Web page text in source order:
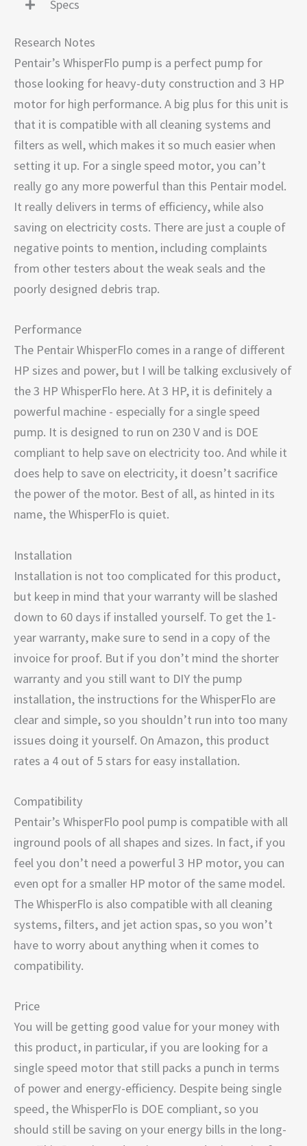
Specs
Research Notes
Pentair’s WhisperFlo pump is a perfect pump for
those looking for heavy-duty construction and 3 HP
motor for high performance. A big plus for this unit is
that it is compatible with all cleaning systems and
filters as well, which makes it so much easier when
setting it up. For a single speed motor, you can’t
really go any more powerful than this Pentair model.
It really delivers in terms of efficiency, while also
saving on electricity costs. There are just a couple of
negative points to mention, including complaints
from other testers about the weak seals and the
poorly designed debris trap.
Performance
The Pentair WhisperFlo comes in a range of different
HP sizes and power, but I will be talking exclusively of
the 3 HP WhisperFlo here. At 3 HP, it is definitely a
powerful machine - especially for a single speed
pump. It is designed to run on 230 V and is DOE
compliant to help save on electricity too. And while it
does help to save on electricity, it doesn’t sacrifice
the power of the motor. Best of all, as hinted in its
name, the WhisperFlo is quiet.
Installation
Installation is not too complicated for this product,
but keep in mind that your warranty will be slashed
down to 60 days if installed yourself. To get the 1-
year warranty, make sure to send in a copy of the
invoice for proof. But if you don’t mind the shorter
warranty and you still want to DIY the pump
installation, the instructions for the WhisperFlo are
clear and simple, so you shouldn’t run into too many
issues doing it yourself. On Amazon, this product
rates a 4 out of 5 stars for easy installation.
Compatibility
Pentair’s WhisperFlo pool pump is compatible with all
inground pools of all shapes and sizes. In fact, if you
feel you don’t need a powerful 3 HP motor, you can
even opt for a smaller HP motor of the same model.
The WhisperFlo is also compatible with all cleaning
systems, filters, and jet action spas, so you won’t
have to worry about anything when it comes to
compatibility.
Price
You will be getting good value for your money with
this product, in particular, if you are looking for a
single speed motor that still packs a punch in terms
of power and energy-efficiency. Despite being single
speed, the WhisperFlo is DOE compliant, so you
should still be saving on your energy bills in the long-